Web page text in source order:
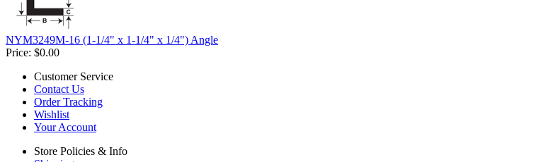
NYM3249M-16 (1-1/4" x 1-1/4" x 1/4") Angle
Price: $0.00
Customer Service
Contact Us
Order Tracking
Wishlist
Your Account
Store Policies & Info